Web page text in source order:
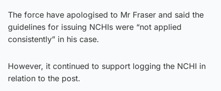
The force have apologised to Mr Fraser and said the
guidelines for issuing NCHIs were “not applied
consistently” in his case.
However, it continued to support logging the NCHI in
relation to the post.